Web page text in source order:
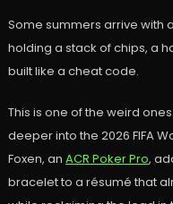
Some summers arrive with
holding a stack of chips, a
built like a cheat code.
This is one of the weird
deeper into the 2026 FIFA
Foxen, an ACR Poker Pro,
bracelet to a résumé that